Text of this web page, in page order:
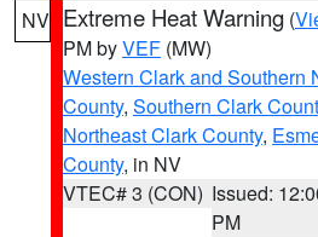
NV Extreme Heat Warning (
PM byVEF (MW)
Western Clark and Southern
County, Southern Clark
Northeast Clark County,
County, in NV
VTEC# 3 (CON) Issued:
PM